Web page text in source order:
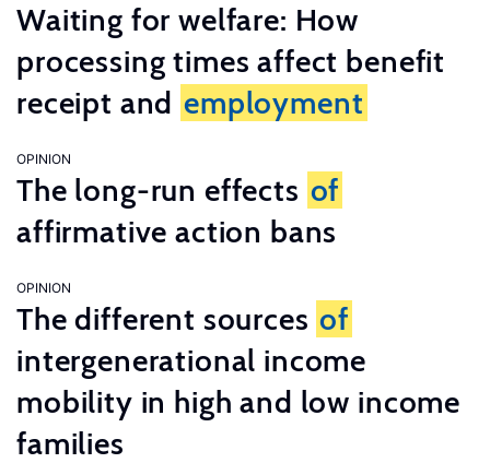
Waiting for welfare: How
processing times affect benefit
receipt and employment
OPINION
The long-run effects of
affirmative action bans
OPINION
The different sources of
intergenerational income
mobility in high and low income
families